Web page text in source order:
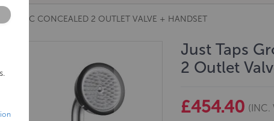
CONCEALED 2 OUTLET VALVE + HANDSET
Just Taps
2 Outlet
£454.40 (INC.